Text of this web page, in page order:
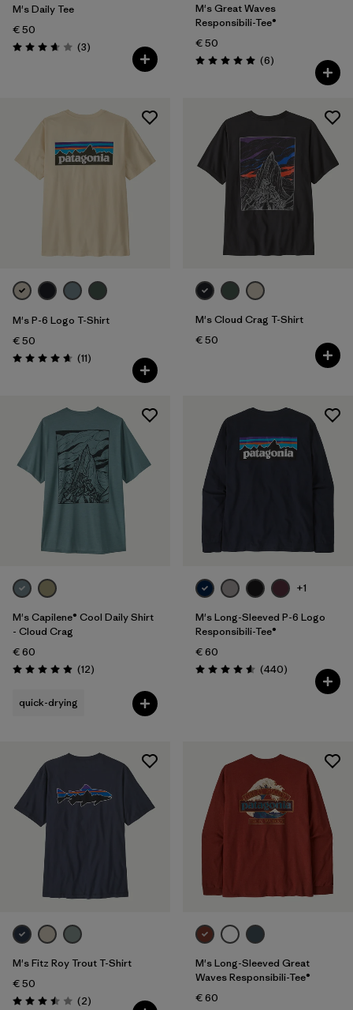
M's Daily Tee
€ 50
Rating: 3.7 / 5 (3Reviews
)
M's Great Waves
Responsibili-Tee®
€ 50
Rating: 5.0 / 5 (6Reviews
)
M's P-6 Logo T-Shirt
€ 50
Rating: 4.6 / 5 (11Reviews
)
M's Cloud Crag T-Shirt
€ 50
M's Capilene® Cool Daily Shirt
- Cloud Crag
€ 60
Rating: 4.9 / 5 (12Reviews
)
quick-drying
+1
M's Long-Sleeved P-6 Logo
Responsibili-Tee®
€ 60
Rating: 4.6 / 5 (440Reviews
)
M's Fitz Roy Trout T-Shirt
€ 50
Rating: 3.5 / 5 (2Reviews
)
M's Long-Sleeved Great
Waves Responsibili-Tee®
€ 60